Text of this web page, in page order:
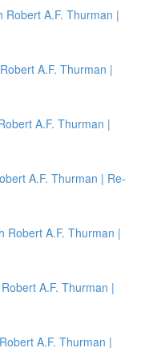
Robert A.F. Thurman |
A.F. Thurman |
A.F. Thurman |
A.F. Thurman | Re-
Robert A.F. Thurman |
A.F. Thurman |
A.F. Thurman |